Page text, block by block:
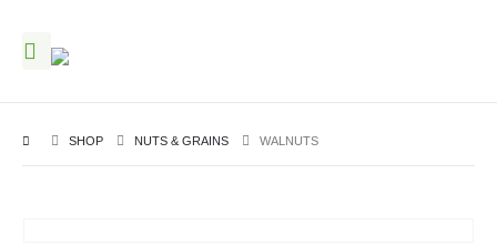
SHOP NUTS & GRAINS WALNUTS